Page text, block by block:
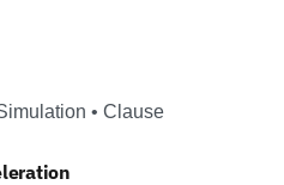
• Clause